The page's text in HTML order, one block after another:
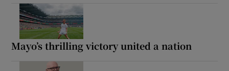
Mayo’s thrilling victory united a nation